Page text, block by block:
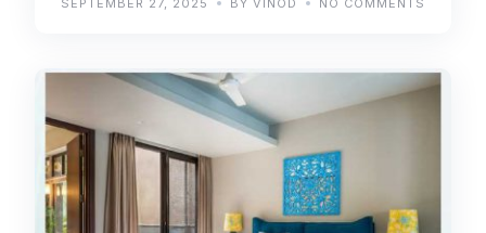
SEPTEMBER 27, 2025 BY VINOD NO COMMENTS